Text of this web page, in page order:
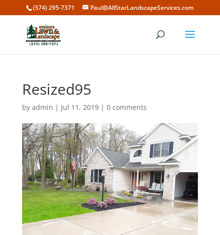
(574) 295-7371 Paul@AllStarLandscapeServices.com
Resized95
by admin | Jul 11, 2019| 0 comments